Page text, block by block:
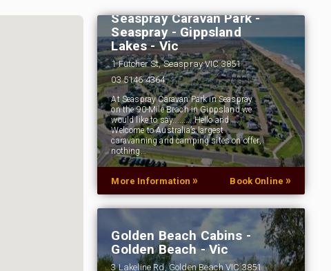
Seaspray Caravan Park -
Seaspray - Gippsland
Lakes - Vic
1 Futcher St, Seaspray VIC 3851
03 5146 4364
At Seaspray Caravan Park in Seaspray
on the 90-Mile Beach in Gippsland we
would like to say......... Hello and
Welcome to Australia’s largest
caravanning and camping sites on offer,
nothing…
More Information » Book Online »
Golden Beach Cabins -
Golden Beach - Vic
3 Lakeline Rd, Golden Beach VIC 3851